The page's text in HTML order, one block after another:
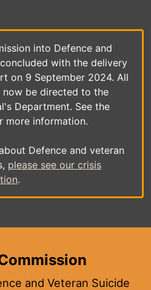
into Defence and
with the delivery
on 9 September 2024. All
now be directed to the
Department. See the
more information.
Defence and veteran
please see our crisis
.
and Veteran Suicide